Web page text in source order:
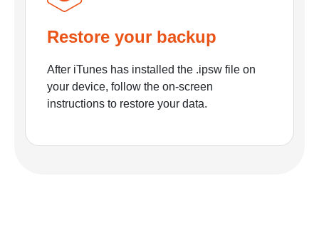
Restore your backup
After iTunes has installed the .ipsw file on
your device, follow the on-screen
instructions to restore your data.